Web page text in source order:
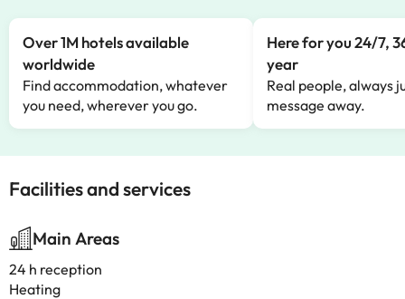
Over 1M hotels available
worldwide
Find accommodation, whatever
you need, wherever you go.
Here for you 24/7,
year
Real people, always
message away.
Facilities and services
Main Areas
24 h reception
Heating